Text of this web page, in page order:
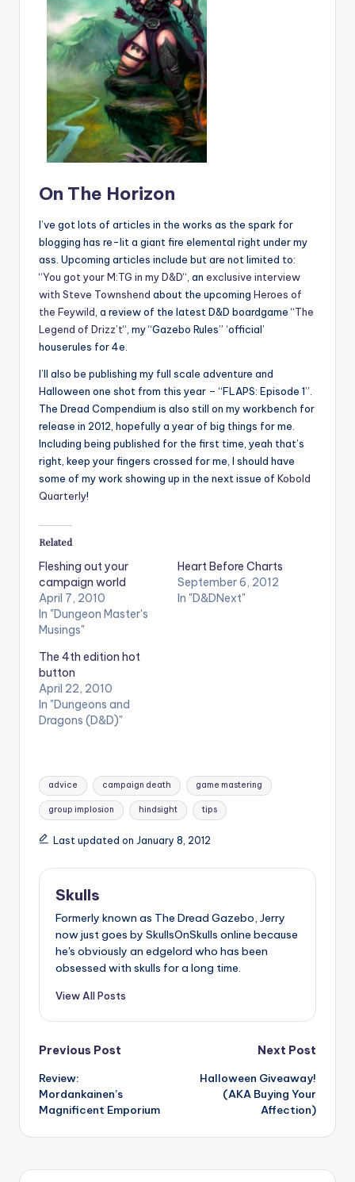
On The Horizon
I’ve got lots of articles in the works as the spark for
blogging has re-lit a giant fire elemental right under my
ass. Upcoming articles include but are not limited to:
“You got your M:TG in my D&D“, an exclusive interview
with Steve Townshend about the upcoming Heroes of
the Feywild , a review of the latest D&D boardgame “The
Legend of Drizz’t“, my “Gazebo Rules” ‘official’
houserules for 4e.
I’ll also be publishing my full scale adventure and
Halloween one shot from this year – “FLAPS: Episode 1”.
The Dread Compendium is also still on my workbench for
release in 2012, hopefully a year of big things for me.
Including being published for the first time, yeah that’s
right, keep your fingers crossed for me, I should have
some of my work showing up in the next issue of Kobold
Quarterly!
Related
Fleshing out your
campaign world
April 7, 2010
In "Dungeon Master's
Musings"
Heart Before Charts
September 6, 2012
In "D&DNext"
The 4th edition hot
button
April 22, 2010
In "Dungeons and
Dragons (D&D)"
Tags:
advice campaign death game mastering
group implosion hindsight tips
Last updated on January 8, 2012
Skulls
Formerly known as The Dread Gazebo, Jerry
now just goes by SkullsOnSkulls online because
he's obviously an edgelord who has been
obsessed with skulls for a long time.
View All Posts
Post
navigation
Previous Post
Review:
Mordankainen’s
Magnificent Emporium
Next Post
Halloween Giveaway!
(AKA Buying Your
Affection)